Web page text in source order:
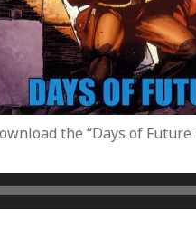
the “Days of Future